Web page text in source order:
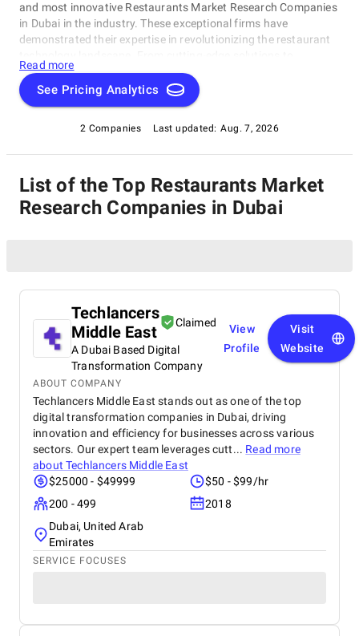
and most innovative Restaurants Market Research Companies
in Dubai in the industry. These exceptional firms have
demonstrated their expertise in revolutionizing the restaurant
seamless user experiences, these companies have earned their
positions as industry leaders. Explore the forefront of
Restaurants Market Research Companies in Dubai with
technologies.
Read more
See Pricing Analytics
2 Companies Last updated: Aug. 7, 2026
List of the Top Restaurants Market
Research Companies in Dubai
Techlancers
Middle East
Claimed
A Dubai Based Digital
Transformation Company
View
Profile
Visit
Website
ABOUT COMPANY
Techlancers Middle East stands out as one of the top
digital transformation companies in Dubai, driving
innovation and efficiency for businesses across various
sectors. Our expert team leverages cutt... Read more
aboutTechlancers Middle East
$25000 - $49999
$50 - $99/hr
200 - 499
2018
Dubai, United Arab
Emirates
SERVICE FOCUSES